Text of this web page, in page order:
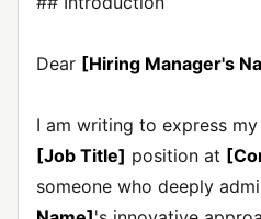
Dear [Hiring Manager's
I am writing to express
[Job Title] position at
someone who deeply